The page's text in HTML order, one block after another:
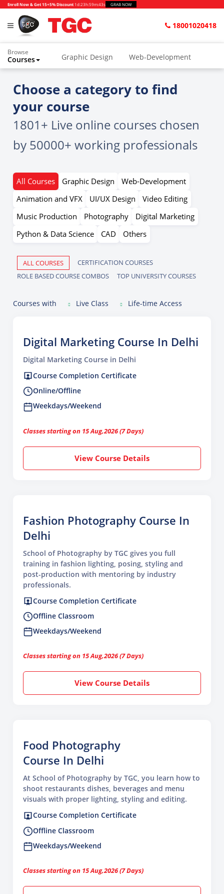
Enroll Now & Get 15+5% Discount 1d:23h:59m:42s GRAB NOW
18001020418
Browse
Courses Graphic Design Web-Development
Home All Courses
Choose a category to find
your course
1801+ Live online courses chosen
by 50000+ working professionals
All Courses Graphic Design
Web-Development
Animation and VFX
UI/UX Design
Video Editing
Music Production
Photography
Digital Marketing
Python & Data Science
CAD Others
ALL COURSES
CERTIFICATION COURSES
ROLE BASED COURSE COMBOS
TOP UNIVERSITY COURSES
Courses with Live Class Life-time Access
Digital Marketing Course In Delhi
Digital Marketing Course in Delhi
Course Completion Certificate
Online/Offline
Weekdays/Weekend
Classes starting on 15 Aug,2026 (7 Days)
View Course Details
Fashion Photography Course In
Delhi
School of Photography by TGC gives you full
training in fashion lighting, posing, styling and
post-production with mentoring by industry
professionals.
Course Completion Certificate
Offline Classroom
Weekdays/Weekend
Classes starting on 15 Aug,2026 (7 Days)
View Course Details
Food Photography
Course In Delhi
At School of Photography by TGC, you learn how to
shoot restaurants dishes, beverages and menu
visuals with proper lighting, styling and editing.
Course Completion Certificate
Offline Classroom
Weekdays/Weekend
Classes starting on 15 Aug,2026 (7 Days)